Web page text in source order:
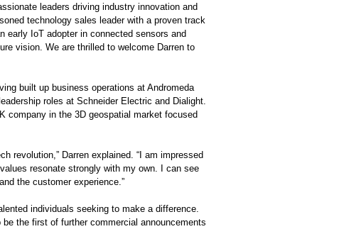
leaders driving industry innovation and
technology sales leader with a proven track
early IoT adopter in connected sensors and
vision. We are thrilled to welcome Darren to
built up business operations at Andromeda
roles at Schneider Electric and Dialight.
company in the 3D geospatial market focused
revolution,” Darren explained. “I am impressed
resonate strongly with my own. I can see
the customer experience.”
individuals seeking to make a difference.
the first of further commercial announcements